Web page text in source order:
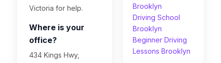
Victoria for help.
Where is your
office?
434 Kings Hwy,
Brooklyn
Driving School
Brooklyn
Beginner Driving
Lessons Brooklyn